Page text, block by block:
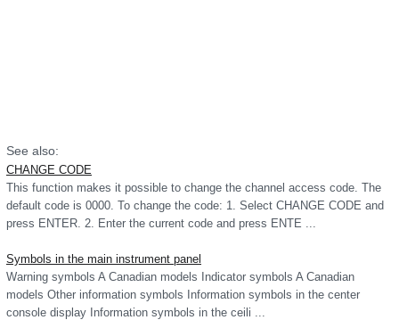
See also:
CHANGE CODE
This function makes it possible to change the channel access code. The
default code is 0000. To change the code: 1. Select CHANGE CODE and
press ENTER. 2. Enter the current code and press ENTE ...
Symbols in the main instrument panel
Warning symbols A Canadian models Indicator symbols A Canadian
models Other information symbols Information symbols in the center
console display Information symbols in the ceili ...